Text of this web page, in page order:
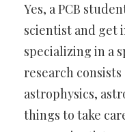
Yes, a PCB
scientist and get
specializing in a
research
astrophysics,
things to take